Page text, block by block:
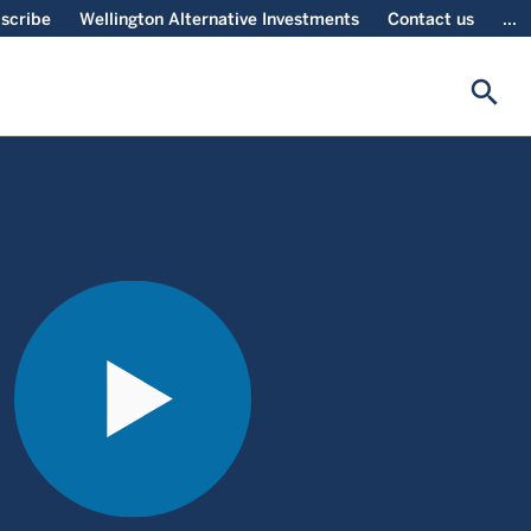
Wellington Alternative Investments Contact us ...
search